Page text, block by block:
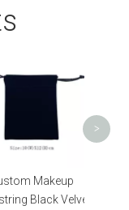
Makeup
Black Velvet
>